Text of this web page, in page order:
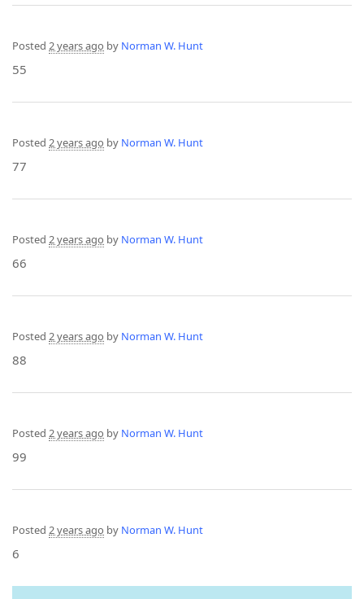
Posted 2 years ago by Norman W. Hunt
55
Posted 2 years ago by Norman W. Hunt
77
Posted 2 years ago by Norman W. Hunt
66
Posted 2 years ago by Norman W. Hunt
88
Posted 2 years ago by Norman W. Hunt
99
Posted 2 years ago by Norman W. Hunt
6